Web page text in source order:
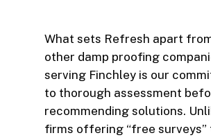
What sets Refresh apart
other damp proofing
serving Finchley is our
to thorough assessment
recommending solutions.
firms offering “free surveys”